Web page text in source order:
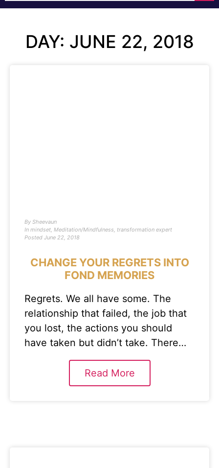
DAY: JUNE 22, 2018
By Sheevaun
In mindset, Meditation/Mindfulness, transformation expert
Posted June 22, 2018
CHANGE YOUR REGRETS INTO
FOND MEMORIES
Regrets. We all have some. The
relationship that failed, the job that
you lost, the actions you should
have taken but didn’t take. There…
Read More